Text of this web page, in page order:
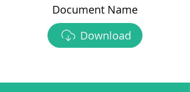
Document Name
Download